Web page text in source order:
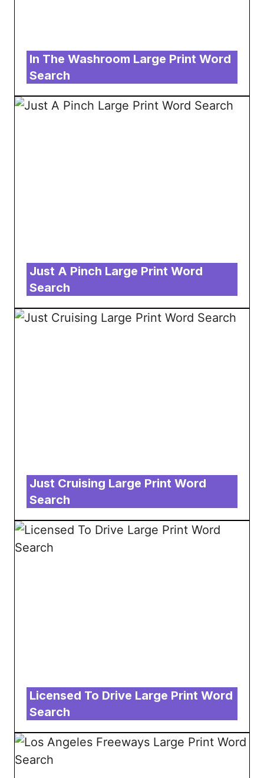
In The Washroom Large Print Word
Search
Just A Pinch Large Print Word
Search
Just Cruising Large Print Word
Search
Licensed To Drive Large Print Word
Search